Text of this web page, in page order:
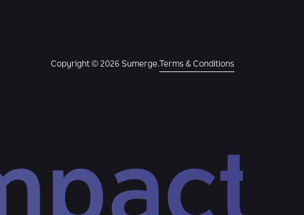
Copyright © 2026 Sumerge. Terms & Conditions